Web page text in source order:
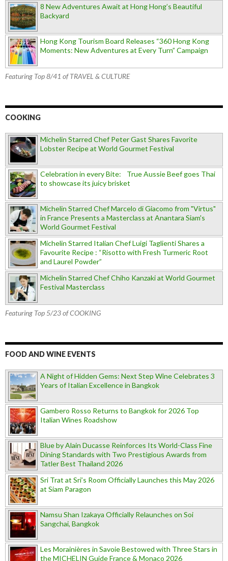
8 New Adventures Await at Hong Hong’s Beautiful
Backyard
Hong Kong Tourism Board Releases “360 Hong Kong
Moments: New Adventures at Every Turn” Campaign
Featuring Top 8/41 of TRAVEL & CULTURE
COOKING
Michelin Starred Chef Peter Gast Shares Favorite
Lobster Recipe at World Gourmet Festival
Celebration in every Bite: True Aussie Beef goes Thai
to showcase its juicy brisket
Michelin Starred Chef Marcelo di Giacomo from "Virtus"
in France Presents a Masterclass at Anantara Siam's
World Gourmet Festival
Michelin Starred Italian Chef Luigi Taglienti Shares a
Favourite Recipe : “Risotto with Fresh Turmeric Root
and Laurel Powder”
Michelin Starred Chef Chiho Kanzaki at World Gourmet
Festival Masterclass
Featuring Top 5/23 of COOKING
FOOD AND WINE EVENTS
A Night of Hidden Gems: Next Step Wine Celebrates 3
Years of Italian Excellence in Bangkok
Gambero Rosso Returns to Bangkok for 2026 Top
Italian Wines Roadshow
Blue by Alain Ducasse Reinforces Its World-Class Fine
Dining Standards with Two Prestigious Awards from
Tatler Best Thailand 2026
Sri Trat at Sri’s Room Officially Launches this May 2026
at Siam Paragon
Namsu Shan Izakaya Officially Relaunches on Soi
Sangchai, Bangkok
Les Morainières in Savoie Bestowed with Three Stars in
the MICHELIN Guide France & Monaco 2026